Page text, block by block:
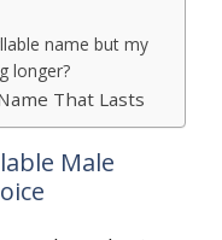
name but my
longer?
That Lasts
Male